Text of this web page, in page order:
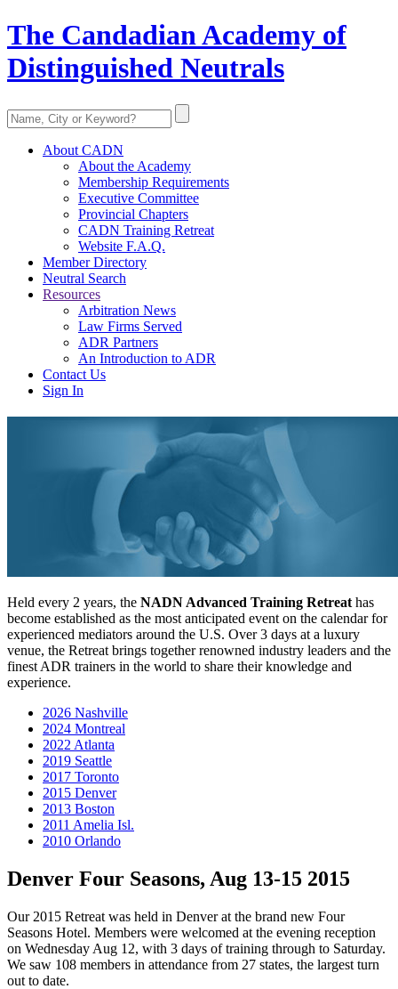
The Candadian Academy of
Distinguished Neutrals
About CADN
About the Academy
Membership Requirements
Executive Committee
Provincial Chapters
CADN Training Retreat
Website F.A.Q.
Member Directory
Neutral Search
Resources
Arbitration News
Law Firms Served
ADR Partners
An Introduction to ADR
Contact Us
Sign In
Held every 2 years, the NADN Advanced Training Retreat has
become established as the most anticipated event on the calendar for
experienced mediators around the U.S. Over 3 days at a luxury
venue, the Retreat brings together renowned industry leaders and the
finest ADR trainers in the world to share their knowledge and
experience.
2026 Nashville
2024 Montreal
2022 Atlanta
2019 Seattle
2017 Toronto
2015 Denver
2013 Boston
2011 Amelia Isl.
2010 Orlando
Denver Four Seasons, Aug 13-15 2015
Our 2015 Retreat was held in Denver at the brand new Four
Seasons Hotel. Members were welcomed at the evening reception
on Wednesday Aug 12, with 3 days of training through to Saturday.
We saw 108 members in attendance from 27 states, the largest turn
out to date.